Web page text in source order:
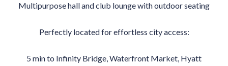
Multipurpose hall and club lounge with outdoor seating
Perfectly located for effortless city access:
5 min to Infinity Bridge, Waterfront Market, Hyatt